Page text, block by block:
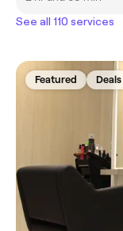
See all 110 services
Featured Deals